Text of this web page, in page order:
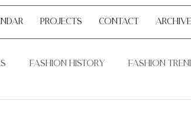
Projects Contact
Fashion History Fashion